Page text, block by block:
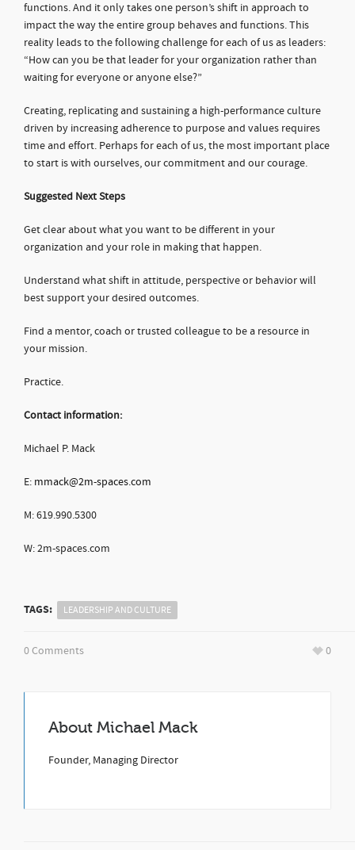
functions. And it only takes one person’s shift in approach to
impact the way the entire group behaves and functions. This
reality leads to the following challenge for each of us as leaders:
“How can you be that leader for your organization rather than
waiting for everyone or anyone else?”
Creating, replicating and sustaining a high-performance culture
driven by increasing adherence to purpose and values requires
time and effort. Perhaps for each of us, the most important place
to start is with ourselves, our commitment and our courage.
Suggested Next Steps
Get clear about what you want to be different in your
organization and your role in making that happen.
Understand what shift in attitude, perspective or behavior will
best support your desired outcomes.
Find a mentor, coach or trusted colleague to be a resource in
your mission.
Practice.
Contact information:
Michael P. Mack
E: mmack@2m-spaces.com
M: 619.990.5300
W: 2m-spaces.com
TAGS: LEADERSHIP AND CULTURE
0 Comments 0
About Michael Mack
Founder, Managing Director